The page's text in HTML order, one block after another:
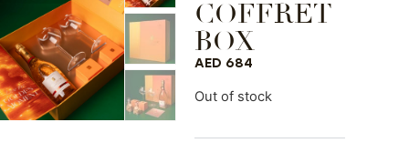
COFFRET
BOX
AED 684
Out of stock